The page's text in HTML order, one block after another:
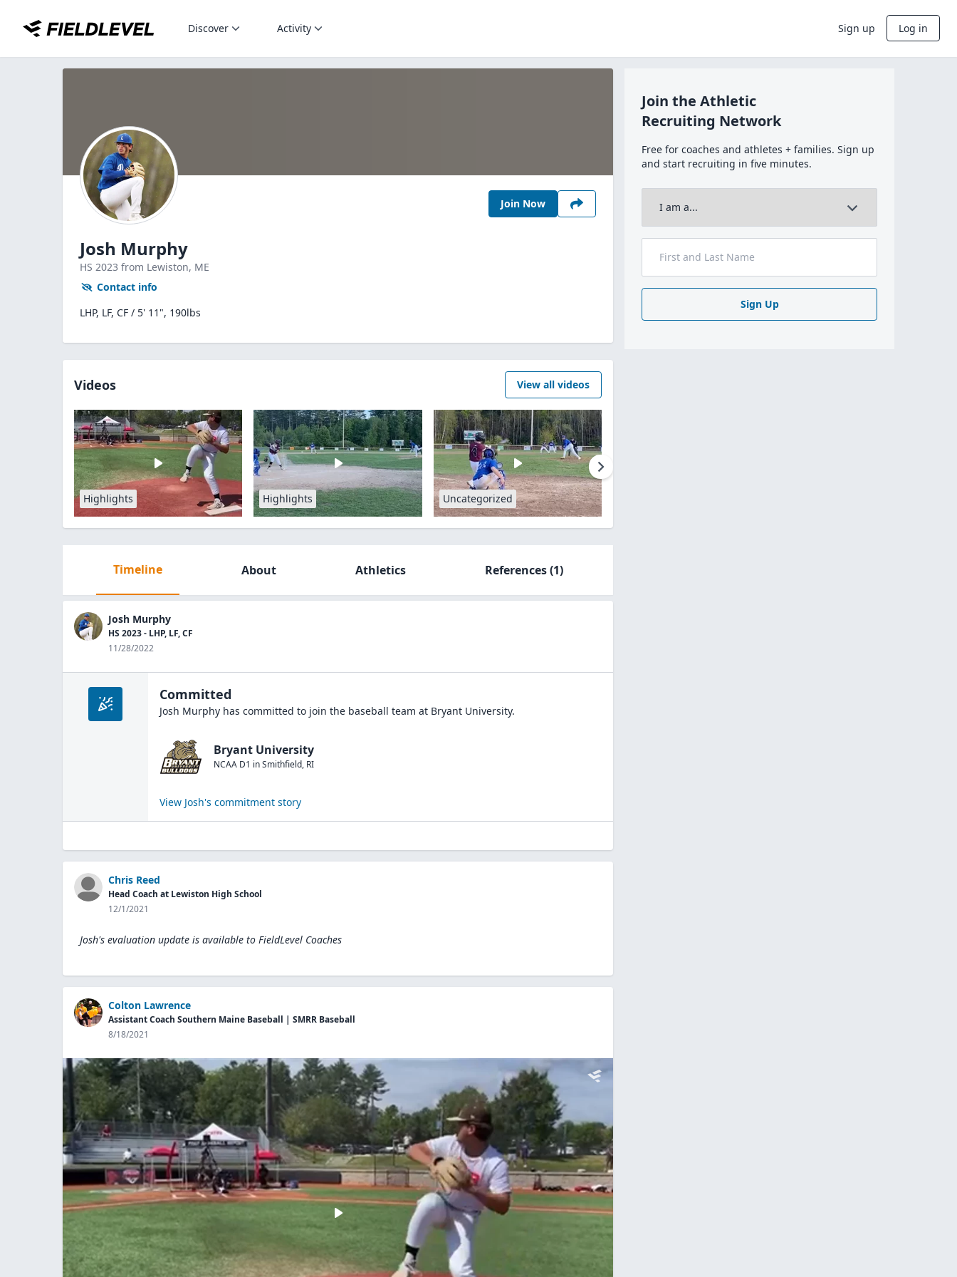
Discover Activity Sign up Log in
Join Now
Josh Murphy
HS 2023 from Lewiston, ME
Contact info
LHP, LF, CF / 5' 11", 190lbs
Videos View all videos
Highlights Highlights Uncategorized
Timeline About Athletics References(1)
Josh Murphy
HS 2023 - LHP, LF, CF
11/28/2022
Committed
Josh Murphy has committed to join the baseball team at Bryant University.
Bryant University
NCAA D1 inSmithfield, RI
View Josh's commitment story
Chris Reed
Head Coach at Lewiston High School
12/1/2021
Josh's evaluation update is available to FieldLevel Coaches
Colton Lawrence
Assistant Coach Southern Maine Baseball | SMRR Baseball
8/18/2021
Join the Athletic
Recruiting Network
Free for coaches and athletes + families. Sign up
and start recruiting in five minutes.
Sign Up